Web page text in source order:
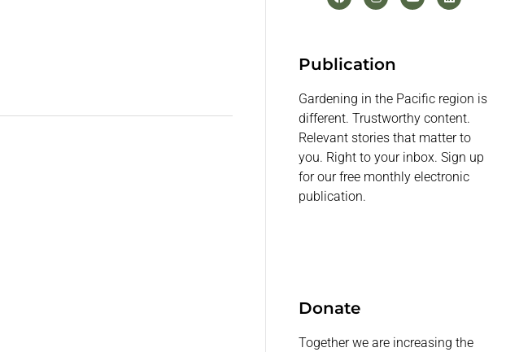
Publication
Gardening in the Pacific region is
different. Trustworthy content.
Relevant stories that matter to
you. Right to your inbox. Sign up
for our free monthly electronic
publication.
Donate
Together we are increasing the